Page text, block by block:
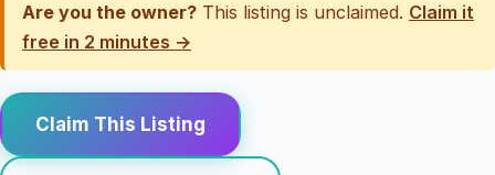
Are you the owner? This listing is unclaimed. Claim it
free in 2 minutes →
Claim This Listing